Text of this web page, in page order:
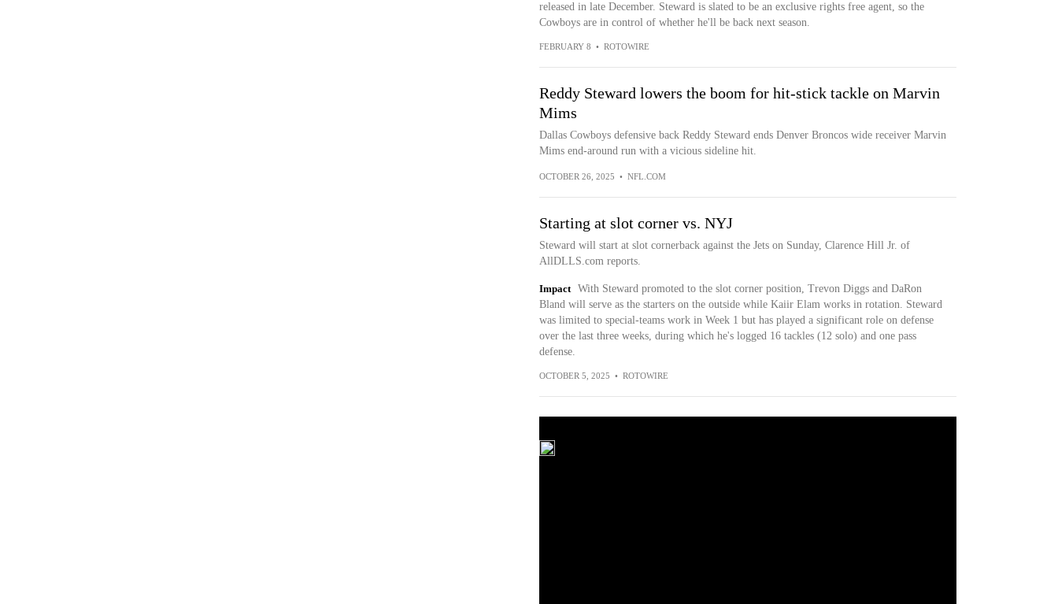
released in late December. Steward is slated to be an exclusive rights free agent, so the
Cowboys are in control of whether he'll be back next season.
FEBRUARY 8 • ROTOWIRE
Reddy Steward lowers the boom for hit-stick tackle on Marvin
Mims
Dallas Cowboys defensive back Reddy Steward ends Denver Broncos wide receiver Marvin
Mims end-around run with a vicious sideline hit.
OCTOBER 26, 2025 • NFL.COM
Starting at slot corner vs. NYJ
Steward will start at slot cornerback against the Jets on Sunday, Clarence Hill Jr. of
AllDLLS.com reports.
Impact
With Steward promoted to the slot corner position, Trevon Diggs and DaRon
Bland will serve as the starters on the outside while Kaiir Elam works in rotation. Steward
was limited to special-teams work in Week 1 but has played a significant role on defense
over the last three weeks, during which he's logged 16 tackles (12 solo) and one pass
defense.
OCTOBER 5, 2025 • ROTOWIRE